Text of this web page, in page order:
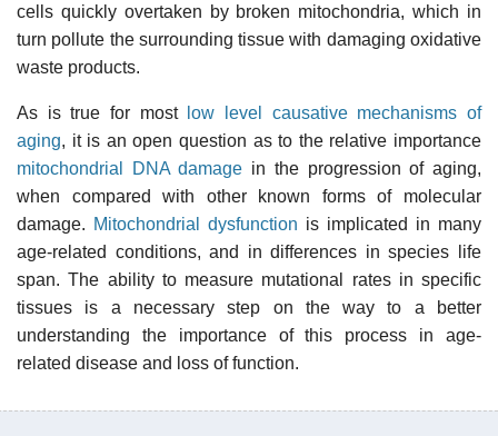
cells quickly overtaken by broken mitochondria, which in
turn pollute the surrounding tissue with damaging oxidative
waste products.
As is true for most
low level causative mechanisms of
aging, it is an open question as to the relative importance
mitochondrial DNA damage in the progression of aging,
when compared with other known forms of molecular
damage. Mitochondrial dysfunction is implicated in many
age-related conditions, and in differences in species life
span. The ability to measure mutational rates in specific
tissues is a necessary step on the way to a better
understanding the importance of this process in age-
related disease and loss of function.